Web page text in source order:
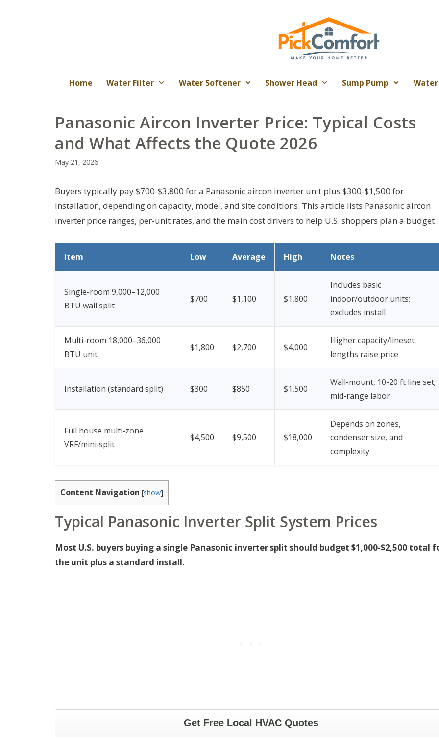
Home Water Filter Water Softener Shower Head Sump Pump
Panasonic Aircon Inverter Price: Typical Costs
and What Affects the Quote 2026
May 21, 2026
Buyers typically pay $700-$3,800 for a Panasonic aircon inverter unit plus $300-$1,500 for
installation, depending on capacity, model, and site conditions. This article lists Panasonic aircon
inverter price ranges, per-unit rates, and the main cost drivers to help U.S. shoppers plan a budget.
Item Low Average High Notes
Single-room 9,000–12,000
BTU wall split
$700 $1,100 $1,800
Includes basic
indoor/outdoor units;
excludes install
Multi-room 18,000–36,000
BTU unit
$1,800 $2,700 $4,000
Higher capacity/lineset
lengths raise price
Installation (standard split) $300 $850 $1,500
Wall-mount, 10-20 ft line set;
mid-range labor
Full house multi-zone
VRF/mini‑split
$4,500 $9,500 $18,000
Depends on zones,
condenser size, and
complexity
Content Navigation [show]
Typical Panasonic Inverter Split System Prices
Most U.S. buyers buying a single Panasonic inverter split should budget $1,000-$2,500 total
the unit plus a standard install.